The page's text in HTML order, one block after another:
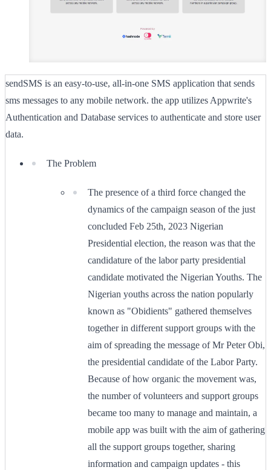
sendSMS is an easy-to-use, all-in-one SMS application that sends
sms messages to any mobile network. the app utilizes Appwrite's
Authentication and Database services to authenticate and store user
data.
The Problem
The presence of a third force changed the
dynamics of the campaign season of the just
concluded Feb 25th, 2023 Nigerian
Presidential election, the reason was that the
candidature of the labor party presidential
candidate motivated the Nigerian Youths. The
Nigerian youths across the nation popularly
known as "Obidients" gathered themselves
together in different support groups with the
aim of spreading the message of Mr Peter Obi,
the presidential candidate of the Labor Party.
Because of how organic the movement was,
the number of volunteers and support groups
became too many to manage and maintain, a
mobile app was built with the aim of gathering
all the support groups together, sharing
information and campaign updates - this